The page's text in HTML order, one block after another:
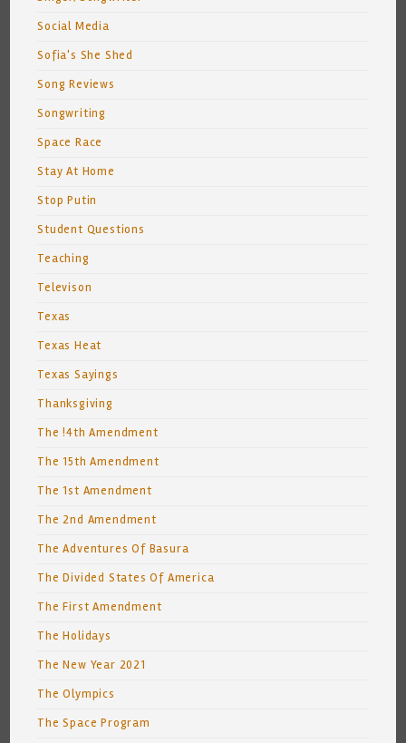
Social Media
Sofia's She Shed
Song Reviews
Songwriting
Space Race
Stay At Home
Stop Putin
Student Questions
Teaching
Televison
Texas
Texas Heat
Texas Sayings
Thanksgiving
The !4th Amendment
The 15th Amendment
The 1st Amendment
The 2nd Amendment
The Adventures Of Basura
The Divided States Of America
The First Amendment
The Holidays
The New Year 2021
The Olympics
The Space Program